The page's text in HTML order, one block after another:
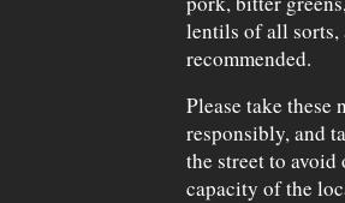
lentils of all sorts,
recommended.
Please take these
responsibly, and
the street to
capacity of the